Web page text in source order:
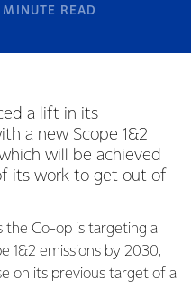
MINUTE READ
a lift in its
a new Scope 1&2
will be achieved
its work to get out of
the Co-op is targeting a
1&2 emissions by 2030,
on its previous target of a